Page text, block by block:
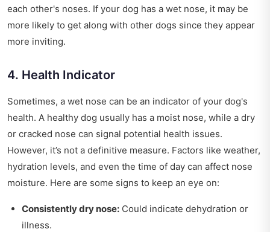
each other's noses. If your dog has a wet nose, it may be
more likely to get along with other dogs since they appear
more inviting.
4. Health Indicator
Sometimes, a wet nose can be an indicator of your dog's
health. A healthy dog usually has a moist nose, while a dry
or cracked nose can signal potential health issues.
However, it’s not a definitive measure. Factors like weather,
hydration levels, and even the time of day can affect nose
moisture. Here are some signs to keep an eye on:
Consistently dry nose: Could indicate dehydration or
illness.